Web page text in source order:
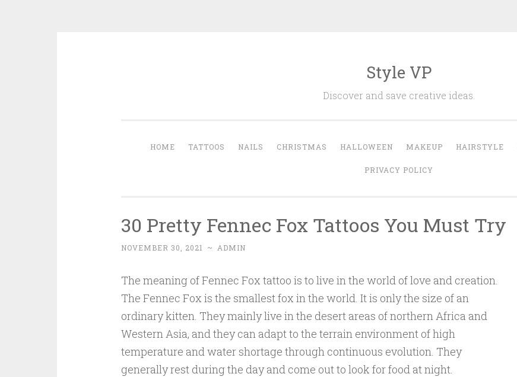
Style VP
Discover and save creative ideas.
HOME TATTOOS NAILS CHRISTMAS HALLOWEEN MAKEUP HAIRSTYLE
PRIVACY POLICY
30 Pretty Fennec Fox Tattoos You Must Try
NOVEMBER 30, 2021 ~ ADMIN
The meaning of Fennec Fox tattoo is to live in the world of love and creation.
The Fennec Fox is the smallest fox in the world. It is only the size of an
ordinary kitten. They mainly live in the desert areas of northern Africa and
Western Asia, and they can adapt to the terrain environment of high
temperature and water shortage through continuous evolution. They
generally rest during the day and come out to look for food at night.